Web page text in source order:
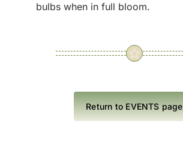
bulbs when in full bloom.
Return to EVENTS page